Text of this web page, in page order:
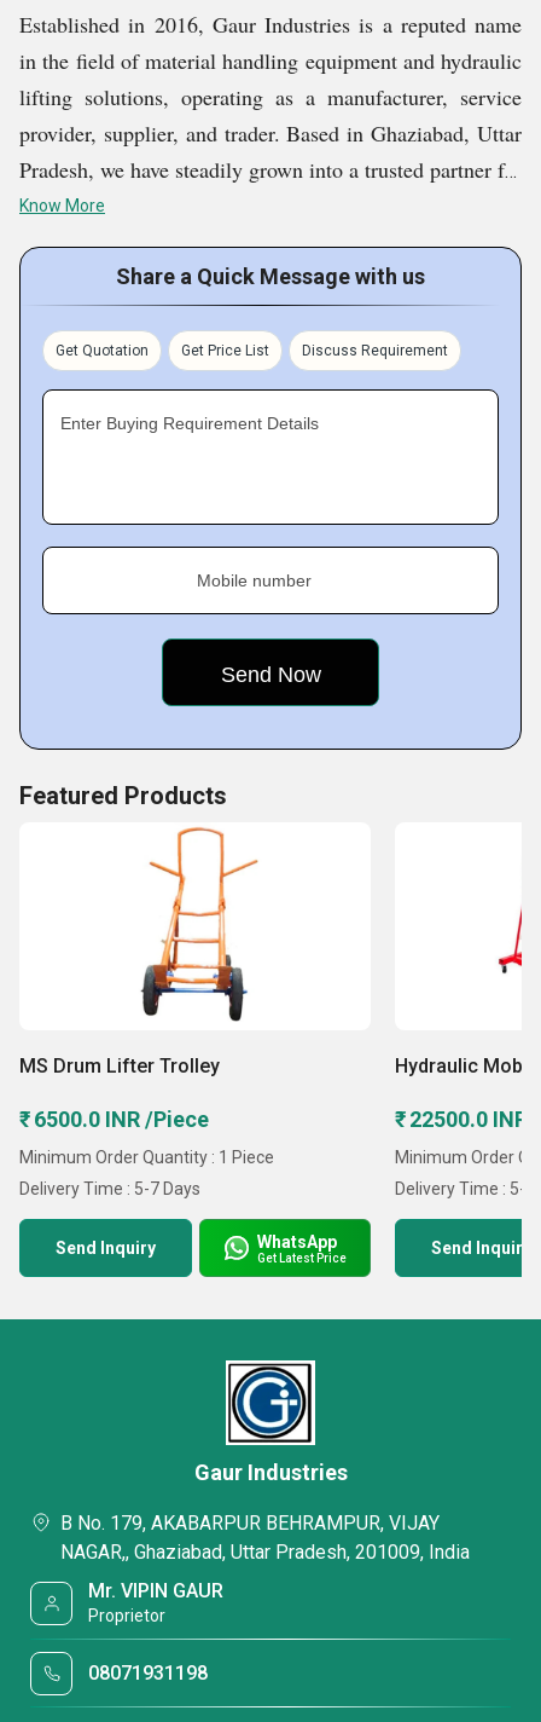
Established in 2016, Gaur Industries is a reputed name
in the field of material handling equipment and hydraulic
lifting solutions, operating as a manufacturer, service
provider, supplier, and trader. Based in Ghaziabad, Uttar
Pradesh, we have steadily grown into a trusted partner for
businesses across India seeking reliable, safe, and
efficient lifting and handling solutions. We offer
Hydraulic Wall Mounted Lift, Hydraulic Goods Lift,
Scissor Pallet Truck, Hydraulic Scissor Lift Table,
Mobile Scissor Lift, etc.
Our company was founded with a vision to bridge the
deep-rooted values of quality, innovation, and service
excellence, Gaur Industries today serves a wide range of
industries including warehousing, logistics,
manufacturing, automotive, and construction.
Key Facts of Gaur Industries:
Know More
Share a Quick Message with us
Get Quotation Get Price List Discuss Requirement
Enter Buying Requirement Details
Mobile number
Featured Products
MS Drum Lifter Trolley
₹ 6500.0 INR /Piece
Minimum Order Quantity : 1 Piece
Delivery Time : 5-7 Days
Send Inquiry WhatsApp
Get Latest Price
Hydraulic
₹ 22500.0 INR
Minimum Order
Delivery Time : 5-7
Send Inquiry
Gaur Industries
B No. 179, AKABARPUR BEHRAMPUR, VIJAY
NAGAR,, Ghaziabad, Uttar Pradesh, 201009, India
Mr. VIPIN GAUR
Proprietor
08071931198